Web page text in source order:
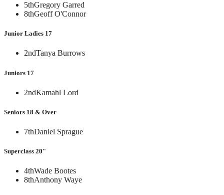
5thGregory Garred
8thGeoff O'Connor
Junior Ladies 17
2ndTanya Burrows
Juniors 17
2ndKamahl Lord
Seniors 18 & Over
7thDaniel Sprague
Superclass 20"
4thWade Bootes
8thAnthony Waye